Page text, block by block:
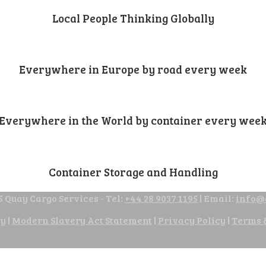
Local People Thinking Globally
Everywhere in Europe by road every week
Everywhere in the World by container every
Container Storage and Handling
Quay Cargo Services - Tel: +44 28 9037 1195 | Email:
| Modern Slavery Act Statement | Privacy Policy | Terms